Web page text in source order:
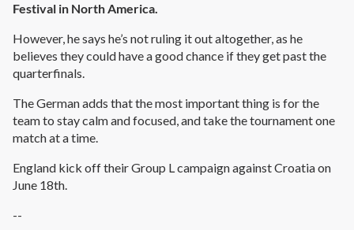
Festival in North America.
However, he says he’s not ruling it out altogether, as he
believes they could have a good chance if they get past the
quarterfinals.
The German adds that the most important thing is for the
team to stay calm and focused, and take the tournament one
match at a time.
England kick off their Group L campaign against Croatia on
June 18th.
--